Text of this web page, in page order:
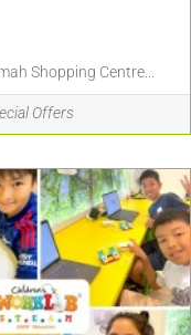
Shopping Centre...
Offers